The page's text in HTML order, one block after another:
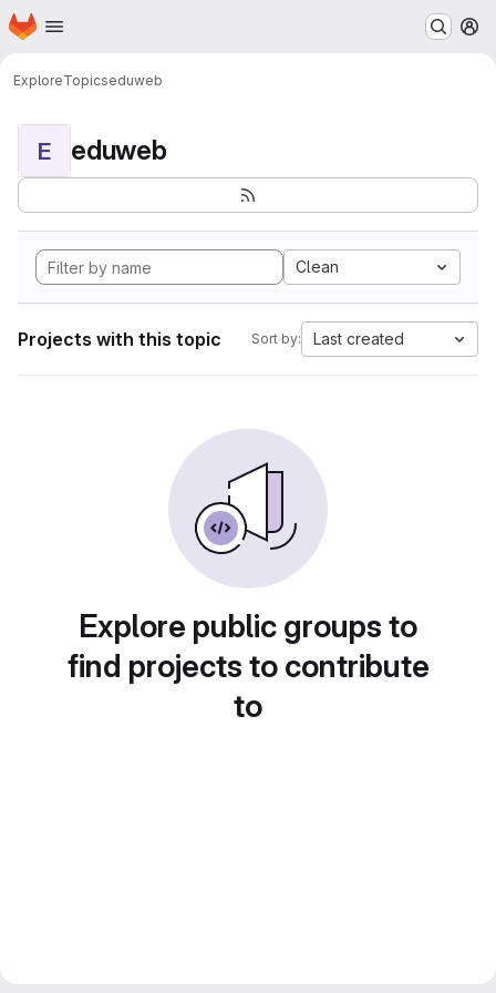
Skip to main content
Homepage
ExploreTopicseduweb
E eduweb
Clean
Projects with this topic Sort by: Last created
Explore public groups to
find projects to contribute
to